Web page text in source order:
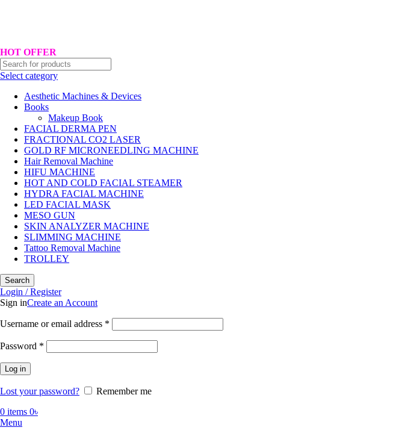
HOT OFFER
Select category
Aesthetic Machines & Devices
Books
Makeup Book
FACIAL DERMA PEN
FRACTIONAL CO2 LASER
GOLD RF MICRONEEDLING MACHINE
Hair Removal Machine
HIFU MACHINE
HOT AND COLD FACIAL STEAMER
HYDRA FACIAL MACHINE
LED FACIAL MASK
MESO GUN
SKIN ANALYZER MACHINE
SLIMMING MACHINE
Tattoo Removal Machine
TROLLEY
Search
Login / Register
Sign inCreate an Account
Username or email address *
Password *
Log in
Lost your password?
Remember me
0 items 0৳
Menu